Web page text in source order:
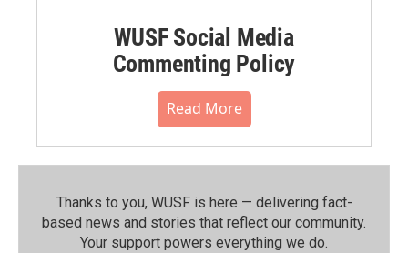
WUSF Social Media
Commenting Policy
Read More
Thanks to you, WUSF is here — delivering fact-
based news and stories that reflect our community.⁠
Your support powers everything we do.